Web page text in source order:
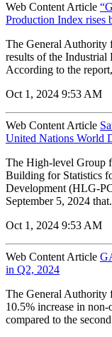
Web Content Article
Production Index rises
The General Authority
results of the
According to the
Oct 1, 2024 9:53 AM
Web Content Article
United Nations World
The High-level Group
Building for Statistics
Development (HLG-
September 5, 2024
Oct 1, 2024 9:53 AM
Web Content Article
in Q2, 2024
The General Authority
10.5% increase in
compared to the